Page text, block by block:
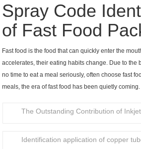
Spray Code
of Fast Food
Fast food is the food that can quickly enter the
accelerates, their eating habits change. Due to the
no time to eat a meal seriously, often choose fast
meals, the era of fast food has been quietly coming.